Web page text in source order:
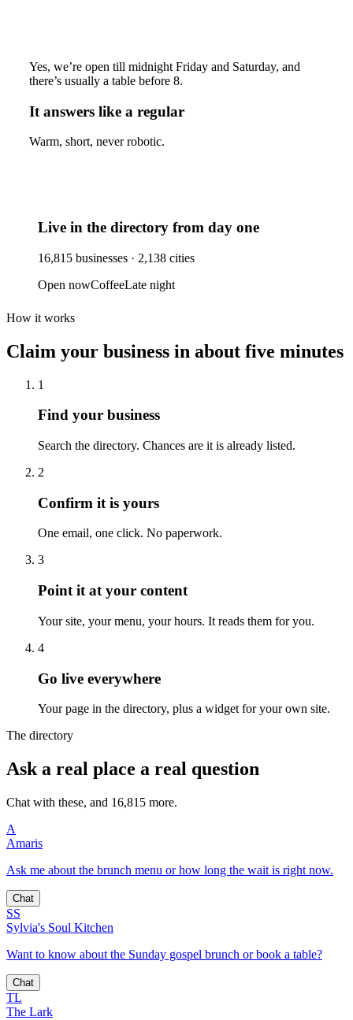
Yes, we’re open till midnight Friday and Saturday, and
there’s usually a table before 8.
It answers like a regular
Warm, short, never robotic.
Live in the directory from day one
16,815 businesses · 2,138 cities
Open nowCoffeeLate night
How it works
Claim your business in about five minutes
1
Find your business
Search the directory. Chances are it is already listed.
2
Confirm it is yours
One email, one click. No paperwork.
3
Point it at your content
Your site, your menu, your hours. It reads them for you.
4
Go live everywhere
Your page in the directory, plus a widget for your own site.
The directory
Ask a real place a real question
Chat with these, and 16,815 more.
A
Amaris
Ask me about the brunch menu or how long the wait is right now.
Chat
SS
Sylvia's Soul Kitchen
Want to know about the Sunday gospel brunch or book a table?
Chat
TL
The Lark